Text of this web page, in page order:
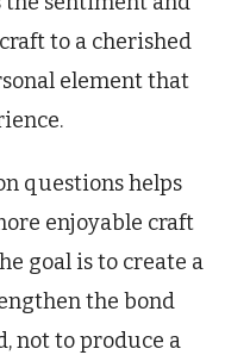
to a cherished
element that
questions helps
enjoyable craft
goal is to create a
the bond
not to produce a